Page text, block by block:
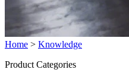
Home > Knowledge
Product Categories